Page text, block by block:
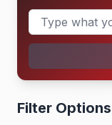
Filter Options